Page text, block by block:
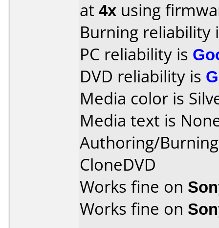
at 4x using
Burning reliability
PC reliability is
DVD reliability is
Media color is
Media text is
Authoring/
CloneDVD
Works fine on
Works fine on